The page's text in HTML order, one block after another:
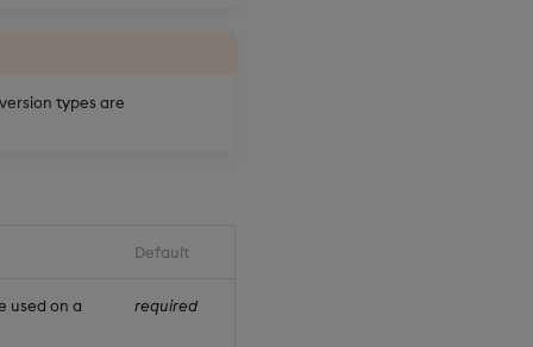
types are
Default
used on a
required